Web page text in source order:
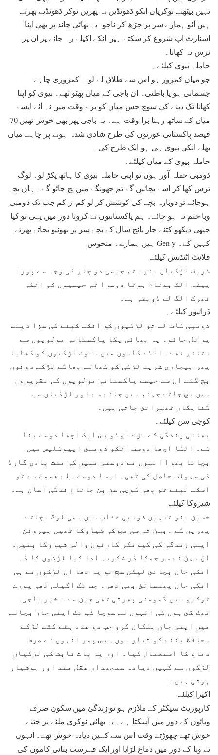
نہیں بیٹھتے نوکریاں انکو ڈھونڈیں نہ پھریں نوکر ڈھونڈتے پھرتے
ہیں آئو ہمارے سر پر چڑھ کر ناچو۔یہ بھائی چاند پر بھی اپنا
اسٹارٹ اپ شروع کر سکتے ہیں انکے اکیلے رہ جانے پر ان پر
ترس نہ کھانا۔
حاملہ بیوی کیلئے۔
جو میاں کمزور ہو اس سے طلاق لے لو ۔ کمزوری چاہے
جسمانی ہو یا باطنی۔ ان باجی کے میاں پھٹو تھے۔ بیوی کو اپنا
کھانا تک دینے کی سوچ جس میاں کو برے وقت میں نہ آئے ایسے
میاں کے ساتھ رہنا برا وقت ہے۔ یہ باجی پھر بھی خوش تھیں 70
فیصد پاکستانی عورتوں کی طرح شادی شدہ ہونے پر چاہے میاں
بھلے انکی بیوی ہی ہو ایک طرح کی۔
حاملہ بیوی کے میاں کیلئے۔
ذومبی حملہ آور ہوں تو اپنی حاملہ بیوی کا ہاتھ پکڑ لو۔ لوگ
ترس کھا کر اسے بچائیں گے تم جھونگے میں بچ جائو گے۔ ہاں بچہ
ہوجائے تو دوبارہ بچے کی کوشش کر لو کم از کم جب تک ذومبی
وبا ختم نہ ہو جائے۔ ہم پاکستانیوں نے کرونا دور میں یہی تو کیا
جبھی دیکھو کتنے چار پانچ سال کے بچے سر پر بھونپو بجاتے پھرتے
ہیں ہمارے۔ منحوس Gen y کہیں کے۔
فلائٹ اٹنڈنس کیلئے
شریف لڑکیاں بنو۔ تم جیسی دو چار کی وجہ سے پورا
پیشہ الگ بدنام ہوتا دوسرا تم جیسیوں کو انکی
ٹھرک الگ لے ڈوبتی ہے۔
ڈرائیور کیلئے۔
ذومبی کاٹ لے تو لڑکیوں کو انکے کیئے کی سزا دینے
پر تل جائو۔ یہ بھائی پکا پاکستانی مولویوں سے
متاثر تھے۔ الٹے کاموں میں ملوث لڑکیوں کو کھایا
پھر بیچاری شریف لڑکی کو کھانے بھاگے لڑکے دونوں
بچ گئے ان سے جیسے پاکستانی مولویوں کی تقریروں
میں بچ جاتے جہنم میں جانے سے اور لڑکیاں سب
گناہگار ٹھہرائئ جاتی ہیں۔
کوچی سن کیلئے۔
بھائی زندگی کے مزے لوٹو بس ایک اچھا دوست بنا
کے۔ انکا اچھا دوست انکو ذومبئ ایپوکلپس میں
بچاتا پھرا انہوں نے دوستی نہیں کی مفت باڈی گارڈ
کی سہولت حاصل کی تھی۔ ایسا دوست ملے قسمت سے تو
اسکے لیئے تم بھی کوچی سن بن جانا زندگی آسان ہے۔
شیزوکا کیلئے
حسین بنو تمہیں ذومبی عذاب میں بھی لوگ بچاتے
پھریں گے ۔بہن تم سچ مچ کی شیزوکا تھیں ہیروئن
اپنی زندگی کی کیونکر کارٹون والی شیزوکا بنیں۔
ان بہن نے سر جھکا کر شکریہ ادا کیا لڑکوں کا کہ
انکی جان بچائئ لیکن سچ تو یہ تھا ان لڑکوں نے ہی
انکی جان پھنسائئ بھی تھی۔ جب تک اکیلی تھی پورے
ٹوکیو میں گھومتی پھرتی تھی چین سے ۔ خیر باجی
تھک گئ ہوں گی انہوں نے سوچا کب تک اپنی جان بچانے
میں اپنی جان ہلکان کرو جب دو عدد ہٹے کٹے لڑکے
محافظ بننے کو تیار ہوں۔ بس پھر انہوں نے صرف
دماغ کا استعمال کیا۔ اور یہ بات ثابت کی لڑکیاں
لڑکوں سے کہیں ذیادہ سمجھدار عقل مند اور ہوشیار
ہوتی ہیں۔
اکیرا کیلئے
کارپوریٹ سیکٹر کے ملازم ہو تو زندگئ میں سکون صرف
وبائوں کے دور میں آسکتا ہے۔ یہ بھائی نوکری ملنے پر جتنے
خوش تھے چھوڑتے وقت اس سے کہیں ذیادہ خوش تھے۔ انہوں
نے وبا کے دور میں دماغ لڑایا اور ایک فہرست بنائی کاموں کی